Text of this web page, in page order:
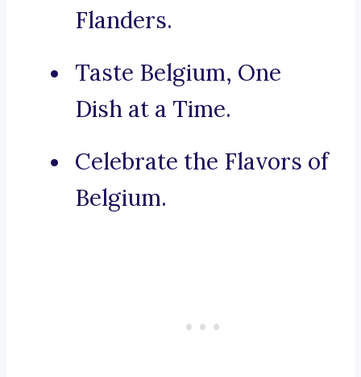
Flanders.
Taste Belgium, One
Dish at a Time.
Celebrate the Flavors of
Belgium.